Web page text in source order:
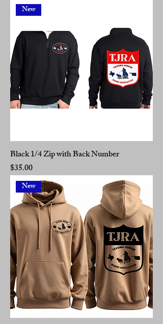
New
Black 1/4 Zip with Back Number
Price
$35.00
New